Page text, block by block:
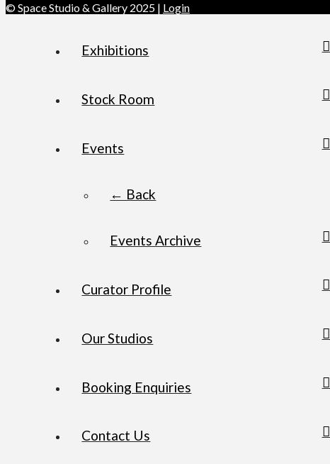
© Space Studio & Gallery 2025 | Login
Exhibitions
Stock Room
Events
← Back
Events Archive
Curator Profile
Our Studios
Booking Enquiries
Contact Us